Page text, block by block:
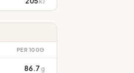
PER 100G
86.7 g